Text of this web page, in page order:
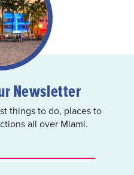
Newsletter
things to do, places to
all over Miami.